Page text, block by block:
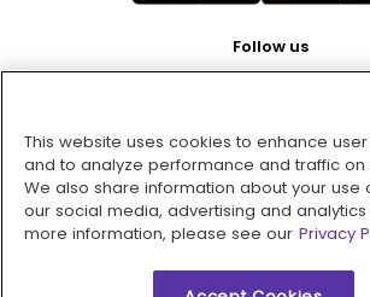
Follow us
Pay with
This website uses cookies to enhance
and to analyze performance and traffic on
We also share information about your use
our social media, advertising and analytics
more information, please see our Privacy